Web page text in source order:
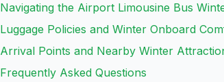
Navigating the Airport Limousine Bus
Luggage Policies and Winter Onboard
Arrival Points and Nearby Winter
Frequently Asked Questions